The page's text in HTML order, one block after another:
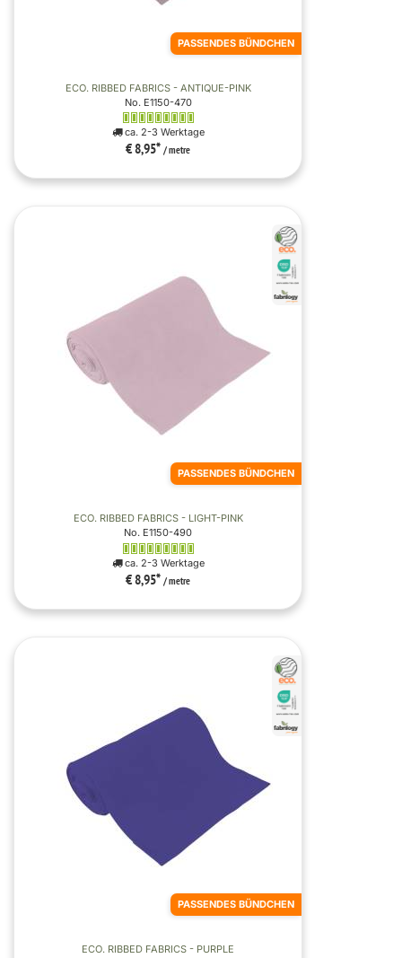
PASSENDES BÜNDCHEN
ECO. RIBBED FABRICS - ANTIQUE-PINK
No. E1150-470
ca. 2-3 Werktage
€ 8,95* / metre
PASSENDES BÜNDCHEN
ECO. RIBBED FABRICS - LIGHT-PINK
No. E1150-490
ca. 2-3 Werktage
€ 8,95* / metre
PASSENDES BÜNDCHEN
ECO. RIBBED FABRICS - PURPLE